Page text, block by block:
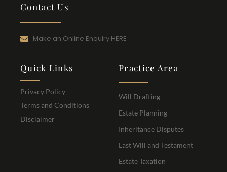
Contact Us
Make an Online Enquiry HERE
Quick Links
Privacy Policy
Terms and Conditions
Disclaimer
Practice Area
Will Drafting
Estate Planning
Inheritance Disputes
Last Will and Testament
Estate Taxation